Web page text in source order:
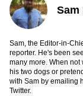
Sam
Sam, the Editor-in-
reporter. He's been
many more. When
his two dogs or
with Sam by emailing
Twitter.